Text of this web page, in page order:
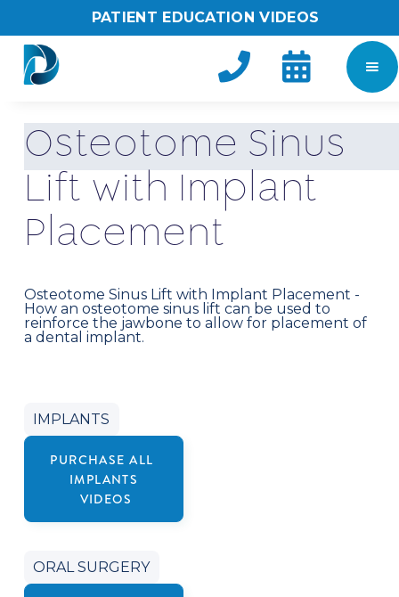
PATIENT EDUCATION VIDEOS
 
Osteotome Si nus
ift with mp ant
P acement
Osteotome Sinus Lift with Implant Placement -
How an osteotome sinus lift can be used to
reinforce the jawbone to allow for placement of
a dental implant.
IMPLANTS
PURCHASE ALL
IMPLANTS
VIDEOS
ORAL SURGERY